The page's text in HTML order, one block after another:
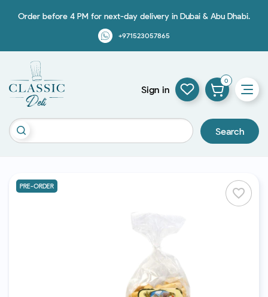
Order before 4 PM for next-day delivery in Dubai & Abu Dhabi.
+971523057865
Search
Sign in
0
favorite_border
PRE-ORDER